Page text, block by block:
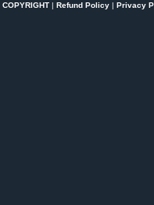
COPYRIGHT| Refund Policy| Privacy